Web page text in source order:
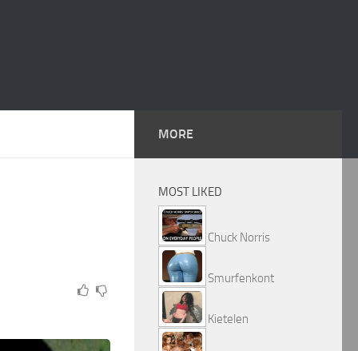
MORE
MOST LIKED
Chuck Norris
Smurfenkont
Kietelen